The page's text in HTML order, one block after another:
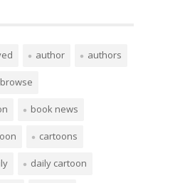
author authors
book news
cartoons
daily cartoon